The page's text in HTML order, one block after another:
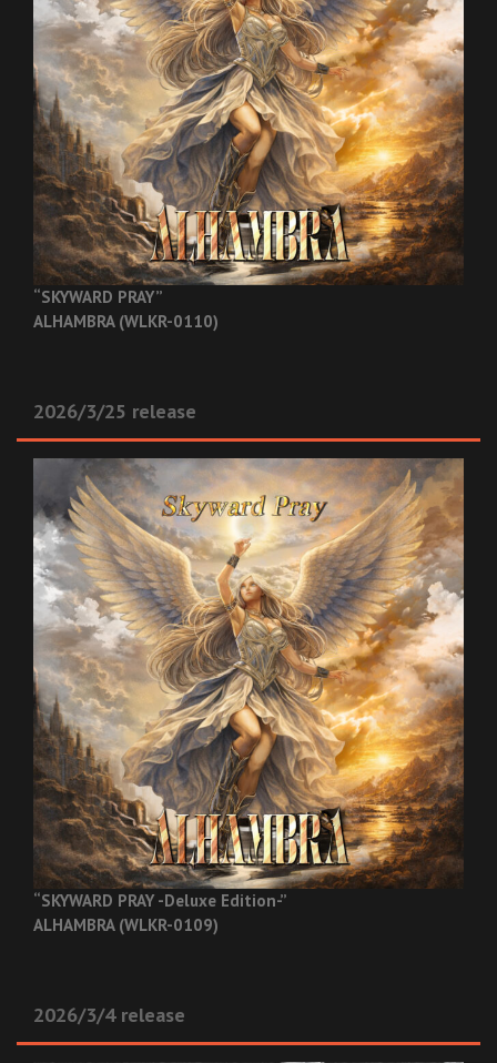
“SKYWARD PRAY”
ALHAMBRA (WLKR-0110)
2026/3/25 release
“SKYWARD PRAY -Deluxe Edition-”
ALHAMBRA (WLKR-0109)
2026/3/4 release